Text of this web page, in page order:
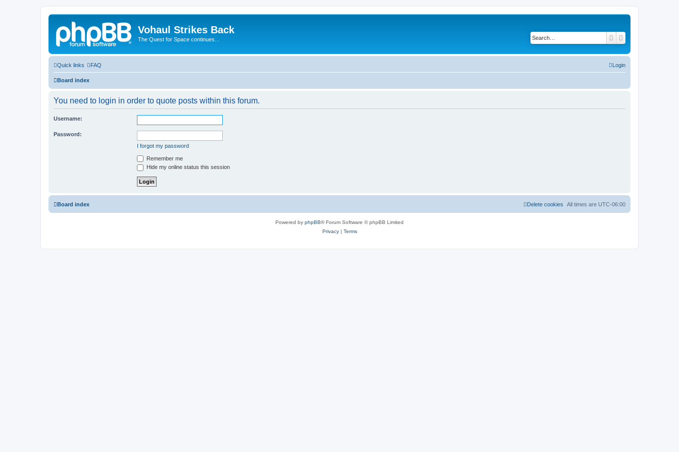
Vohaul Strikes Back
The Quest for Space continues... Search
Quick links FAQ Login
Board index
You need to login in order to quote posts within this forum.
Username:
Password:
I forgot my password
Remember me
Hide my online status this session
Board index All times are UTC-06:00
Delete cookies
Powered by phpBB® Forum Software © phpBB Limited
Privacy| Terms